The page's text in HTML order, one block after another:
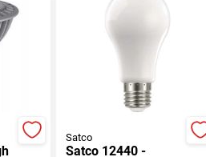
Satco
Satco 12440 -